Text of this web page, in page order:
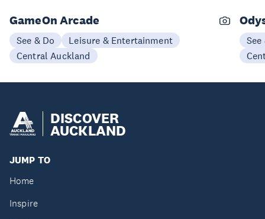
GameOn Arcade
See & Do
Leisure & Entertainment
Central Auckland
See
DISCOVER
AUCKLAND
JUMP TO
Home
Inspire